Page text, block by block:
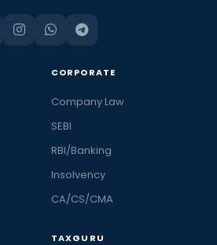
CORPORATE
Company Law
SEBI
RBI/Banking
Insolvency
CA/CS/CMA
TAXGURU